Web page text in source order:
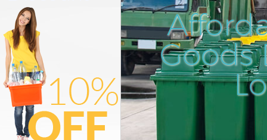
Kitchen Bathroom Waste
Broadgate London
Sofa Bed Removal Disposal
London
Bulky Waste Collection
London
Rubbish Clearance Broadgate
Goods